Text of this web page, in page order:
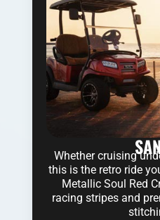
Whether cruising
this is the retro ride
Metallic Soul Red
racing stripes and